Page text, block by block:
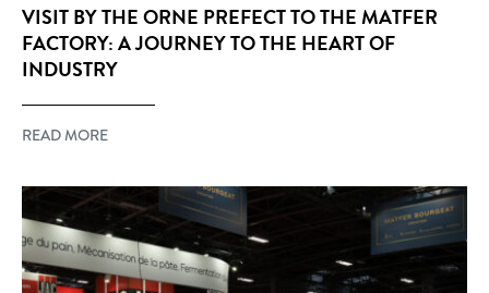
VISIT BY THE ORNE PREFECT TO THE MATFER
FACTORY: A JOURNEY TO THE HEART OF
INDUSTRY
READ MORE